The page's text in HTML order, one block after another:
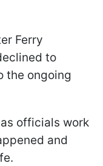
Ferry
to
the ongoing
officials work
and